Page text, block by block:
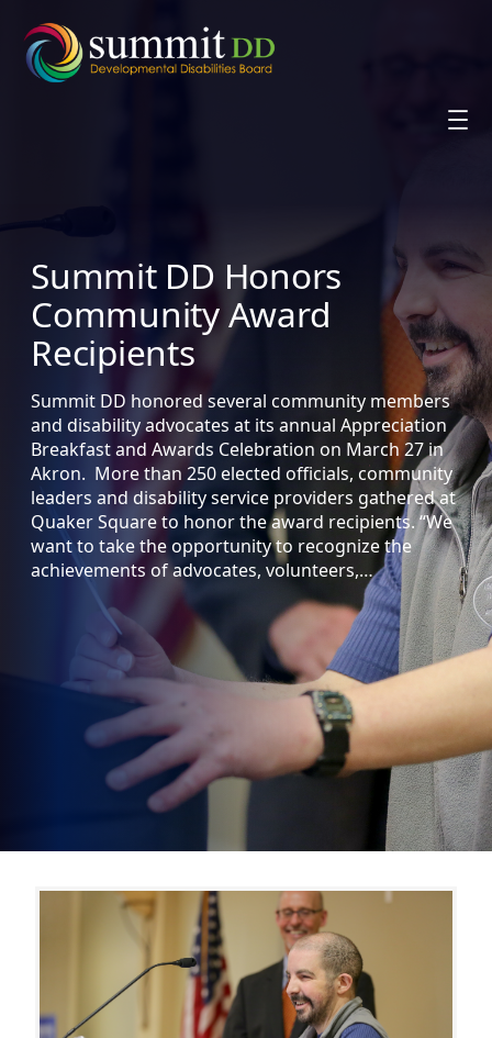
content
Summit DD Honors
Community Award
Recipients
Summit DD honored several community members
and disability advocates at its annual Appreciation
Breakfast and Awards Celebration on March 27 in
Akron. More than 250 elected officials, community
leaders and disability service providers gathered at
Quaker Square to honor the award recipients. “We
want to take the opportunity to recognize the
achievements of advocates, volunteers,…